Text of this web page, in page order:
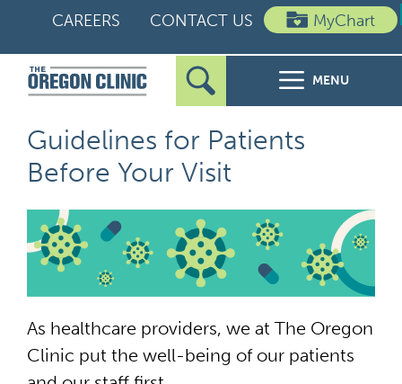
content
CAREERS CONTACT US MyChart
Search
MENU
for:
Guidelines for Patients
Before Your Visit
As healthcare providers, we at The Oregon
Clinic put the well-being of our patients
FOR PATIENTS
FOR REFERRERS
OUR SPECIALTIES
HEALTH RESOURCES
ABOUT US